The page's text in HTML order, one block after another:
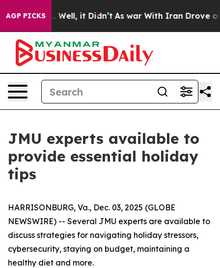
AGP PICKS
40%. Well, it Didn’t As war With Iran Drove oil
JMU experts available to
provide essential holiday
tips
HARRISONBURG, Va., Dec. 03, 2025 (GLOBE
NEWSWIRE) -- Several JMU experts are available to
discuss strategies for navigating holiday stressors,
cybersecurity, staying on budget, maintaining a
healthy diet and more.